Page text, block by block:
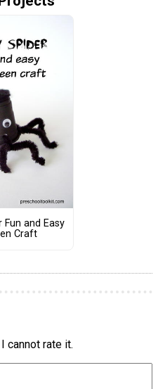
Fun and Easy
Craft
cannot rate it.